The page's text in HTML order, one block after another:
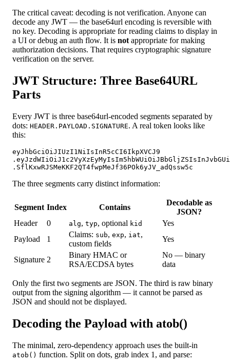
The critical caveat: decoding is not verification. Anyone can
decode any JWT — the base64url encoding is reversible with
no key. Decoding is appropriate for reading claims to display in
a UI or debug an auth flow. It is not appropriate for making
authorization decisions. That requires cryptographic signature
verification on the server.
JWT Structure: Three Base64URL
Parts
Every JWT is three base64url-encoded segments separated by
dots: HEADER.PAYLOAD.SIGNATURE. A real token looks like
this:
eyJhbGciOiJIUzI1NiIsInR5cCI6IkpXVCJ9
.SflKxwRJSMeKKF2QT4fwpMeJf36POk6yJV_adQssw5c
The three segments carry distinct information:
Segment Index Contains
Decodable as
JSON?
Header
0 alg, typ, optional kid
Yes
Payload
1
Claims: sub, exp, iat,
custom fields
Yes
Signature 2
Binary HMAC or
RSA/ECDSA bytes
No — binary
data
Only the first two segments are JSON. The third is raw binary
output from the signing algorithm — it cannot be parsed as
JSON and should not be displayed.
Decoding the Payload with atob()
The minimal, zero-dependency approach uses the built-in
atob() function. Split on dots, grab index 1, and parse: